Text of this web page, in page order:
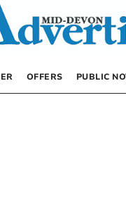
OFFERS PUBLIC